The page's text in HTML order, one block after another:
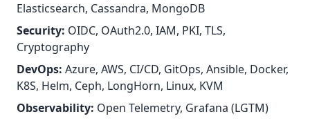
Elasticsearch, Cassandra, MongoDB
Security: OIDC, OAuth2.0, IAM, PKI, TLS,
Cryptography
DevOps: Azure, AWS, CI/CD, GitOps, Ansible, Docker,
K8S, Helm, Ceph, LongHorn, Linux, KVM
Observability: Open Telemetry, Grafana (LGTM)